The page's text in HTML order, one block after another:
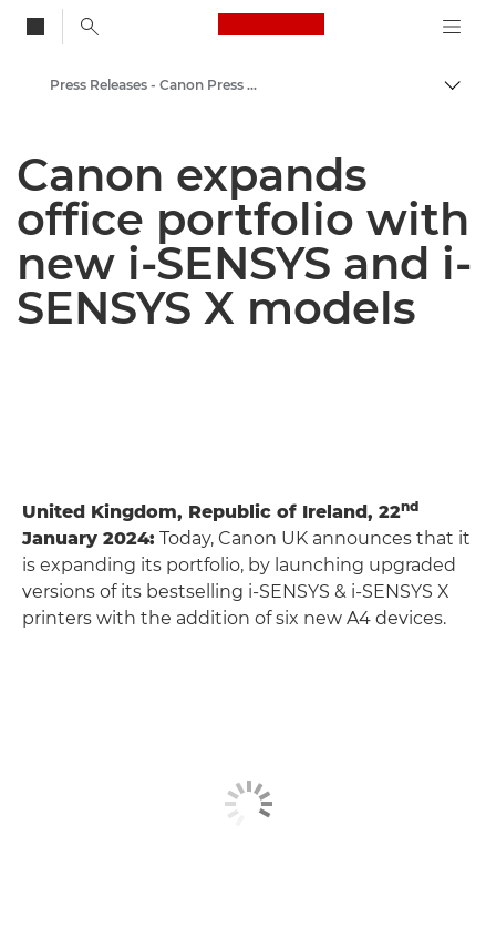
Canon Logo, back
Canon Press Centre
Press Releases - Canon Press Centre
Canon expands
office portfolio with
new i-SENSYS and i-
SENSYS X models
United Kingdom, Republic of Ireland, 22nd
January 2024: Today, Canon UK announces that it
is expanding its portfolio, by launching upgraded
versions of its bestselling i-SENSYS & i-SENSYS X
printers with the addition of six new A4 devices.